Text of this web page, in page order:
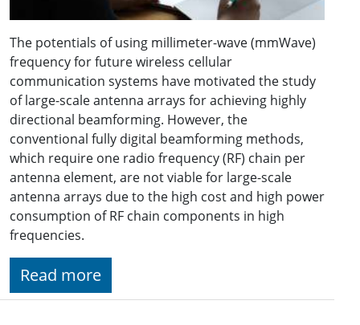
The potentials of using millimeter-wave (mmWave)
frequency for future wireless cellular
communication systems have motivated the study
of large-scale antenna arrays for achieving highly
directional beamforming. However, the
conventional fully digital beamforming methods,
which require one radio frequency (RF) chain per
antenna element, are not viable for large-scale
antenna arrays due to the high cost and high power
consumption of RF chain components in high
frequencies.
Read more